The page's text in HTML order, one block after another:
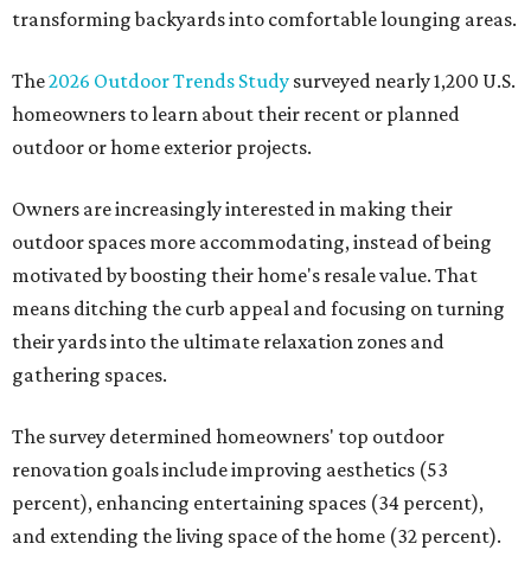
transforming backyards into comfortable lounging areas.
The2026 Outdoor Trends Study surveyed nearly 1,200 U.S.
homeowners to learn about their recent or planned
outdoor or home exterior projects.
Owners are increasingly interested in making their
outdoor spaces more accommodating, instead of being
motivated by boosting their home's resale value. That
means ditching the curb appeal and focusing on turning
their yards into the ultimate relaxation zones and
gathering spaces.
The survey determined homeowners' top outdoor
renovation goals include improving aesthetics (53
percent), enhancing entertaining spaces (34 percent),
and extending the living space of the home (32 percent).